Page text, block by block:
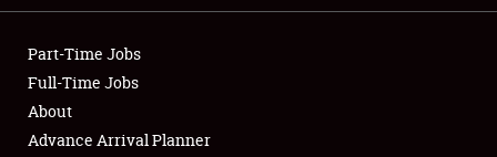
Showfield
Club Relations
Full-Time Jobs
Part-Time Jobs
Full-Time Jobs
About
Advance Arrival Planner